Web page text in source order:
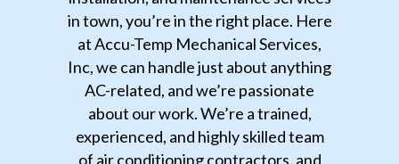
in town, you’re in the right place. Here
at Accu-Temp Mechanical Services,
Inc, we can handle just about anything
AC-related, and we’re passionate
about our work. We’re a trained,
experienced, and highly skilled team
of air conditioning contractors, and